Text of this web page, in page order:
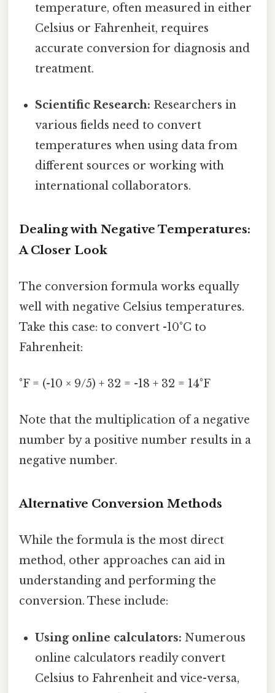
temperature, often measured in either
Celsius or Fahrenheit, requires
accurate conversion for diagnosis and
treatment.
Scientific Research: Researchers in
various fields need to convert
temperatures when using data from
different sources or working with
international collaborators.
Dealing with Negative Temperatures:
A Closer Look
The conversion formula works equally
well with negative Celsius temperatures.
Take this case: to convert -10°C to
Fahrenheit:
°F = (-10 × 9/5) + 32 = -18 + 32 = 14°F
Note that the multiplication of a negative
number by a positive number results in a
negative number.
Alternative Conversion Methods
While the formula is the most direct
method, other approaches can aid in
understanding and performing the
conversion. These include:
Using online calculators: Numerous
online calculators readily convert
Celsius to Fahrenheit and vice-versa,